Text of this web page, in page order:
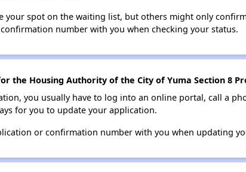
your spot on the waiting list, but others might only
number with you when checking your status.
the Housing Authority of the City of Yuma Section 8
you usually have to log into an online portal, call a
for you to update your application.
or confirmation number with you when updating